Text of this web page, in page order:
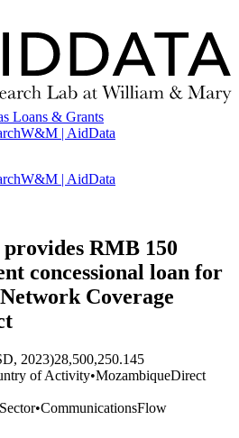
Loans & Grants
W&M | AidData
W&M | AidData
RMB 150
concessional loan for
Coverage
2023)28,500,250.145
of Activity•MozambiqueDirect
Sector•CommunicationsFlow